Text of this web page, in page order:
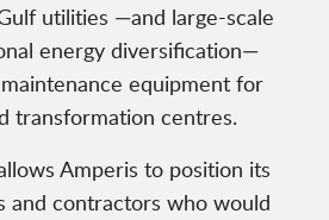
utilities —and large-scale
energy diversification—
equipment for
transformation centres.
Amperis to position its
and contractors who would